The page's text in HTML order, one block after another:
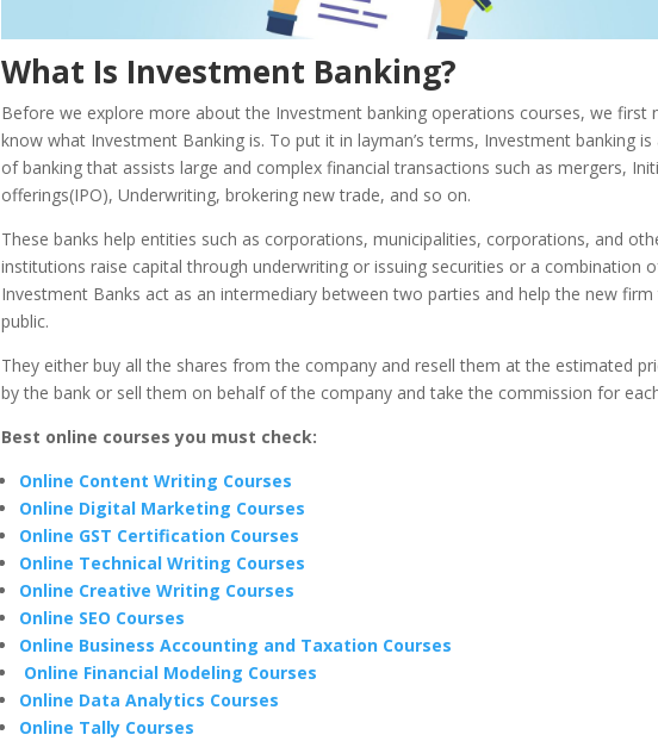
What Is Investment Banking?
Before we explore more about the Investment banking operations courses, we first
know what Investment Banking is. To put it in layman’s terms, Investment banking is
of banking that assists large and complex financial transactions such as mergers,
offerings(IPO), Underwriting, brokering new trade, and so on.
These banks help entities such as corporations, municipalities, corporations, and
institutions raise capital through underwriting or issuing securities or a combination
Investment Banks act as an intermediary between two parties and help the new
public.
They either buy all the shares from the company and resell them at the estimated
by the bank or sell them on behalf of the company and take the commission for
Best online courses you must check:
Online Content Writing Courses
Online Digital Marketing Courses
Online GST Certification Courses
Online Technical Writing Courses
Online Creative Writing Courses
Online SEO Courses
Online Business Accounting and Taxation Courses
Online Financial Modeling Courses
Online Data Analytics Courses
Online Tally Courses